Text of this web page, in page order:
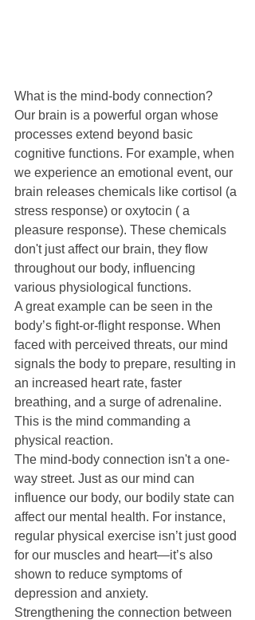
What is the mind-body connection?
Our brain is a powerful organ whose
processes extend beyond basic
cognitive functions. For example, when
we experience an emotional event, our
brain releases chemicals like cortisol (a
stress response) or oxytocin ( a
pleasure response). These chemicals
don't just affect our brain, they flow
throughout our body, influencing
various physiological functions.
A great example can be seen in the
body’s fight-or-flight response. When
faced with perceived threats, our mind
signals the body to prepare, resulting in
an increased heart rate, faster
breathing, and a surge of adrenaline.
This is the mind commanding a
physical reaction.
The mind-body connection isn't a one-
way street. Just as our mind can
influence our body, our bodily state can
affect our mental health. For instance,
regular physical exercise isn’t just good
for our muscles and heart—it’s also
shown to reduce symptoms of
depression and anxiety.
Strengthening the connection between